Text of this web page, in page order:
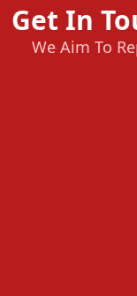
Get In
We Aim To